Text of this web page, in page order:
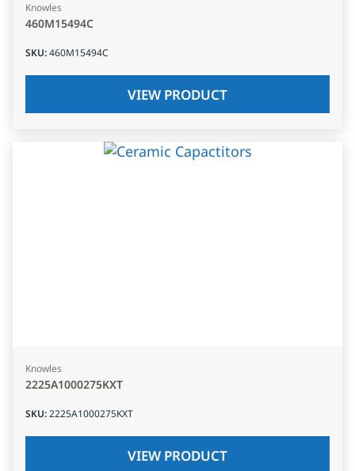
Knowles
460M15494C
SKU:460M15494C
VIEW PRODUCT
Knowles
2225A1000275KXT
SKU:2225A1000275KXT
VIEW PRODUCT